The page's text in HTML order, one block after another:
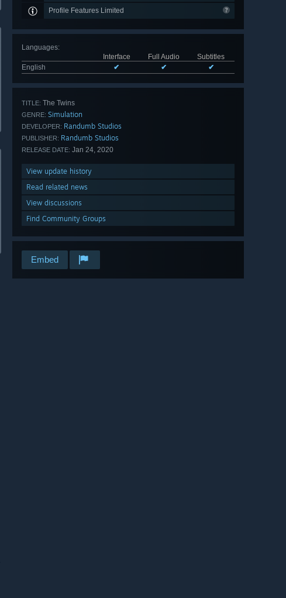
Profile Features Limited
Languages:
Interface
Full Audio
Subtitles
English
✔ ✔ ✔
TITLE: The Twins
GENRE: Simulation
DEVELOPER: Randumb Studios
PUBLISHER: Randumb Studios
RELEASE DATE: Jan 24, 2020
View update history
Read related news
View discussions
Find Community Groups
Embed